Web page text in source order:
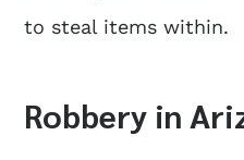
to steal items within.
Robbery in